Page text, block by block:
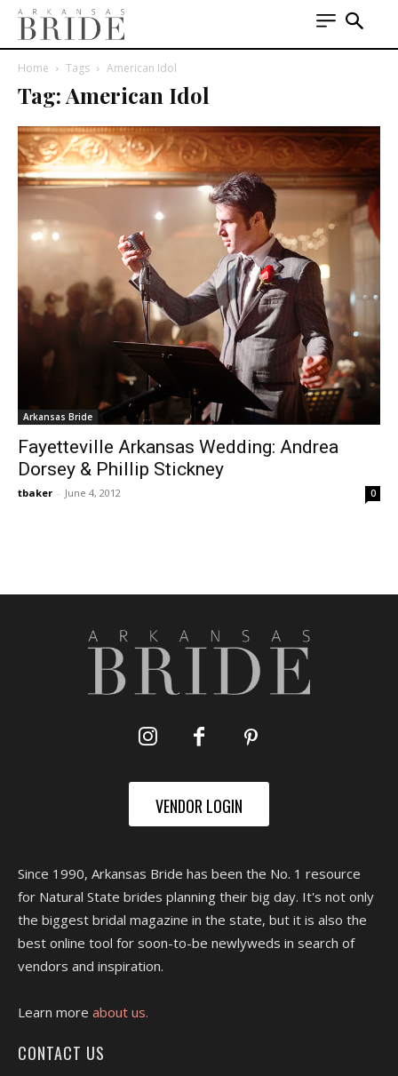
Home Tags American Idol
Tag: American Idol
Arkansas Bride
Fayetteville Arkansas Wedding: Andrea
Dorsey & Phillip Stickney
tbaker - June 4, 2012 0
VENDOR LOGIN
Since 1990, Arkansas Bride has been the No. 1 resource
for Natural State brides planning their big day. It's not only
the biggest bridal magazine in the state, but it is also the
best online tool for soon-to-be newlyweds in search of
vendors and inspiration.
Learn more about us.
CONTACT US